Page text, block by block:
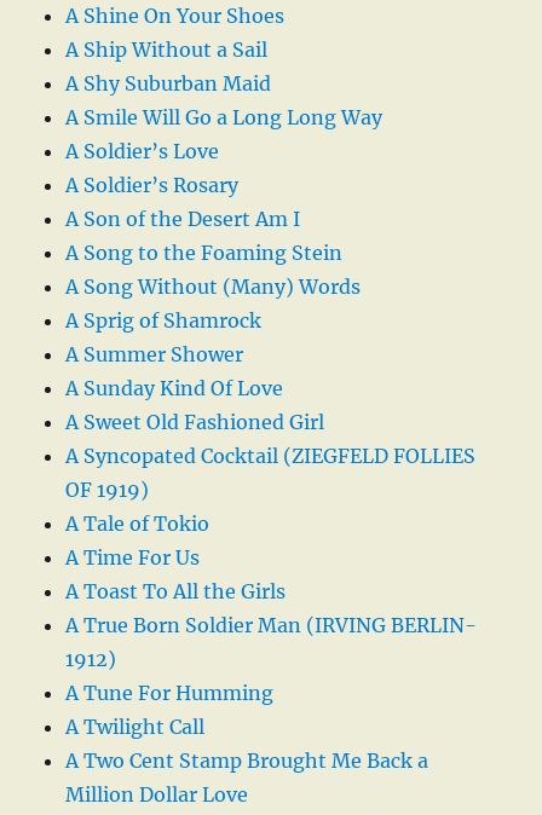
A Shine On Your Shoes
A Ship Without a Sail
A Shy Suburban Maid
A Smile Will Go a Long Long Way
A Soldier’s Love
A Soldier’s Rosary
A Son of the Desert Am I
A Song to the Foaming Stein
A Song Without (Many) Words
A Sprig of Shamrock
A Summer Shower
A Sunday Kind Of Love
A Sweet Old Fashioned Girl
A Syncopated Cocktail (ZIEGFELD FOLLIES
OF 1919)
A Tale of Tokio
A Time For Us
A Toast To All the Girls
A True Born Soldier Man (IRVING BERLIN-
1912)
A Tune For Humming
A Twilight Call
A Two Cent Stamp Brought Me Back a
Million Dollar Love